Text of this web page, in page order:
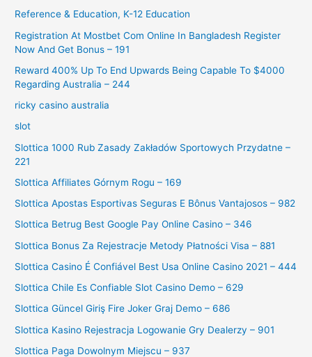
Reference & Education, K-12 Education
Registration At Mostbet Com Online In Bangladesh Register
Now And Get Bonus – 191
Reward 400% Up To End Upwards Being Capable To $4000
Regarding Australia – 244
ricky casino australia
slot
Slottica 1000 Rub Zasady Zakładów Sportowych Przydatne –
221
Slottica Affiliates Górnym Rogu – 169
Slottica Apostas Esportivas Seguras E Bônus Vantajosos – 982
Slottica Betrug Best Google Pay Online Casino – 346
Slottica Bonus Za Rejestracje Metody Płatności Visa – 881
Slottica Casino É Confiável Best Usa Online Casino 2021 – 444
Slottica Chile Es Confiable Slot Casino Demo – 629
Slottica Güncel Giriş Fire Joker Graj Demo – 686
Slottica Kasino Rejestracja Logowanie Gry Dealerzy – 901
Slottica Paga Dowolnym Miejscu – 937